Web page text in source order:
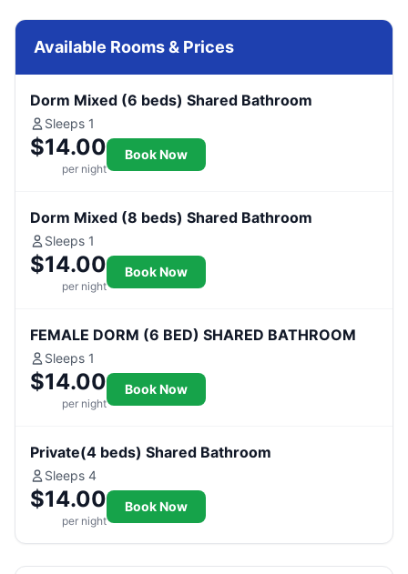
Available Rooms & Prices
Dorm Mixed (6 beds) Shared Bathroom
Sleeps 1
$14.00
per night
Book Now
Dorm Mixed (8 beds) Shared Bathroom
Sleeps 1
$14.00
per night
Book Now
FEMALE DORM (6 BED) SHARED BATHROOM
Sleeps 1
$14.00
per night
Book Now
Private(4 beds) Shared Bathroom
Sleeps 4
$14.00
per night
Book Now